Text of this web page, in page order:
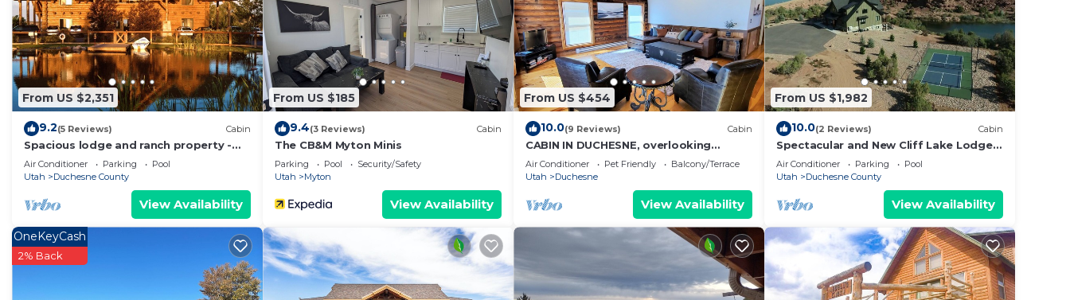
From US $2,351
9.2(5 Reviews) Cabin
Spacious lodge and ranch property -
great for large groups
Air Conditioner Parking
Pool
Utah
Duchesne County
View Availability
From US $185
9.4(3 Reviews) Cabin
The CB&M Myton Minis
Parking Pool
Security/Safety
Utah
Myton
View Availability
From US $454
10.0(9 Reviews) Cabin
CABIN IN DUCHESNE, overlooking
Starvation Reservoir, 2 Bed,1 Bath.
Air Conditioner Pet Friendly
Balcony/Terrace
Utah
Duchesne
View Availability
From US $1,982
10.0(2 Reviews) Cabin
Spectacular and New Cliff Lake Lodge
@ Six Lakes Resort
Air Conditioner Parking
Pool
Utah
Duchesne County
View Availability
OneKeyCash
2% Back